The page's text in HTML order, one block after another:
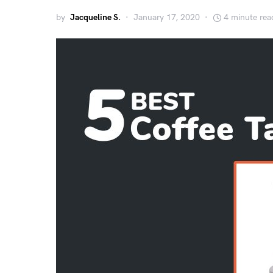
by Jacqueline S. January 17, 2020 4 minute